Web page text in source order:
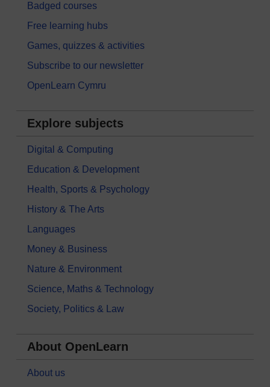
Badged courses
Free learning hubs
Games, quizzes & activities
Subscribe to our newsletter
OpenLearn Cymru
Explore subjects
Digital & Computing
Education & Development
Health, Sports & Psychology
History & The Arts
Languages
Money & Business
Nature & Environment
Science, Maths & Technology
Society, Politics & Law
About OpenLearn
About us